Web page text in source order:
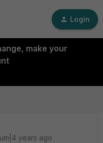
Login
make your
years ago